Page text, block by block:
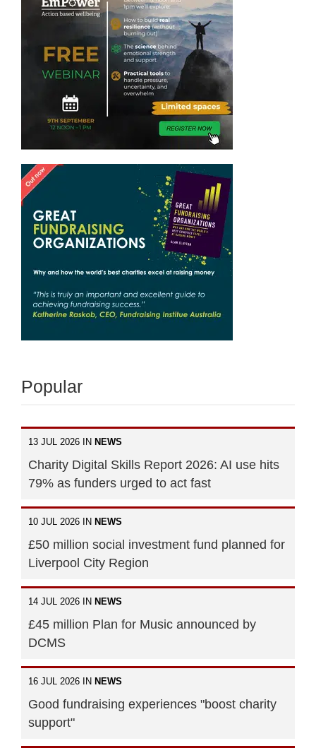
Popular
13 JUL 2026 IN NEWS
Charity Digital Skills Report 2026: AI use hits
79% as funders urged to act fast
10 JUL 2026 IN NEWS
£50 million social investment fund planned for
Liverpool City Region
14 JUL 2026 IN NEWS
£45 million Plan for Music announced by
DCMS
16 JUL 2026 IN NEWS
Good fundraising experiences "boost charity
support"